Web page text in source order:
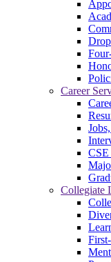
Career
CSE
Collegiate